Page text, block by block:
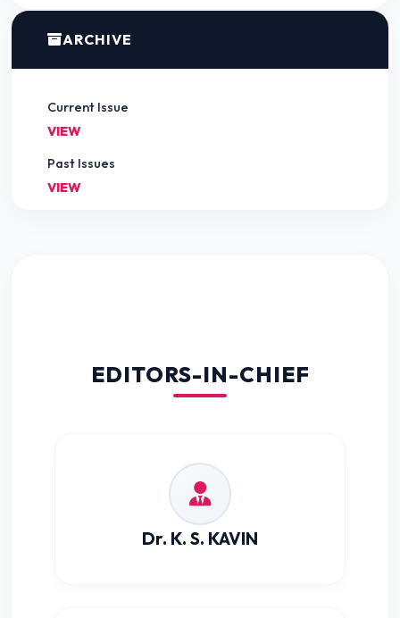
ARCHIVE
Current Issue
VIEW
Past Issues
VIEW
EDITORS-IN-CHIEF
Dr. K. S. KAVIN